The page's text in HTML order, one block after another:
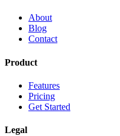
About
Blog
Contact
Product
Features
Pricing
Get Started
Legal